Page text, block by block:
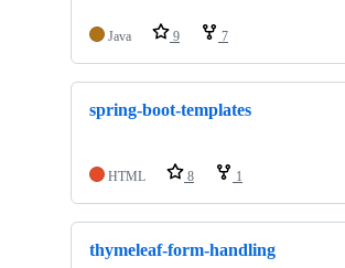
Java 9 7
spring-boot-templates
HTML 8 1
thymeleaf-form-handling